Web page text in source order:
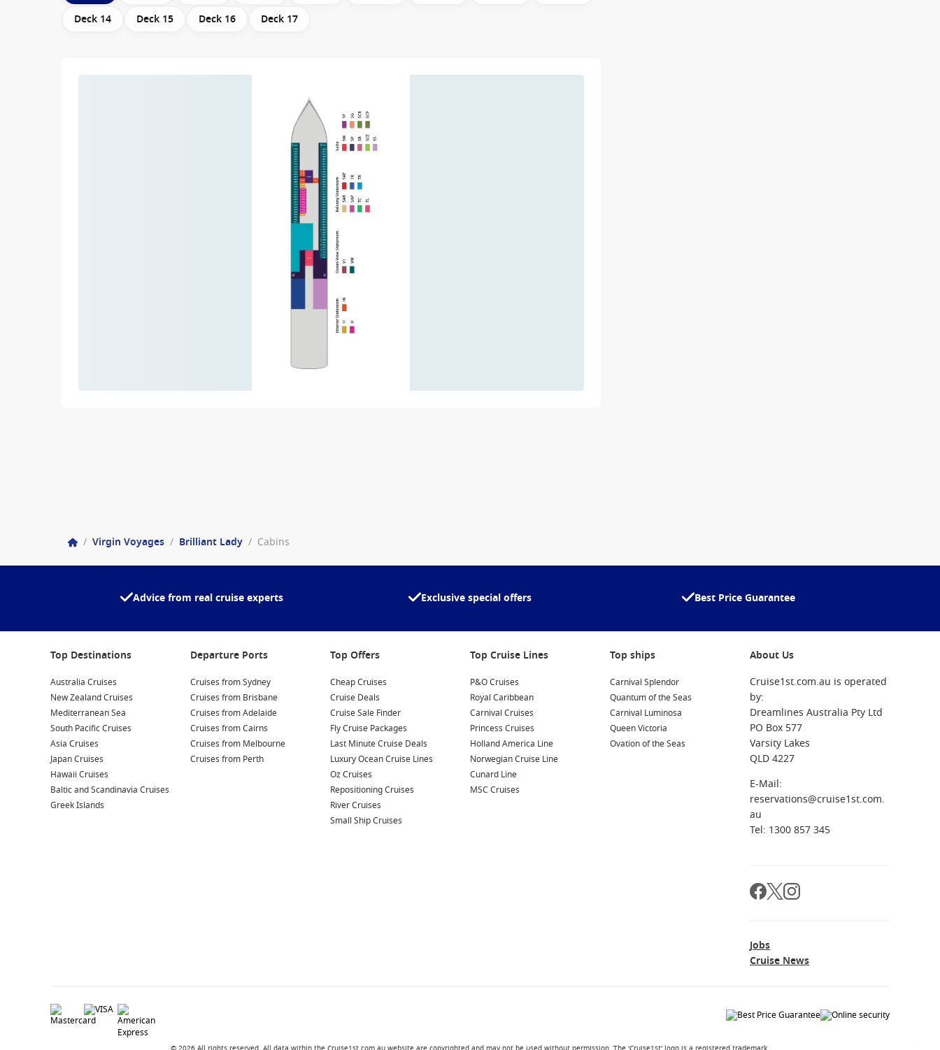
Deck 14
Deck 15 Deck 16 Deck 17
/ Virgin Voyages / Brilliant Lady / Cabins
Advice from real cruise experts Exclusive special offers Best Price Guarantee
Top Destinations
Australia Cruises
New Zealand Cruises
Mediterranean Sea
South Pacific Cruises
Asia Cruises
Japan Cruises
Hawaii Cruises
Baltic and Scandinavia Cruises
Greek Islands
Departure Ports
Cruises from Sydney
Cruises from Brisbane
Cruises from Adelaide
Cruises from Cairns
Cruises from Melbourne
Cruises from Perth
Top Offers
Cheap Cruises
Cruise Deals
Cruise Sale Finder
Fly Cruise Packages
Last Minute Cruise Deals
Luxury Ocean Cruise Lines
Oz Cruises
Repositioning Cruises
River Cruises
Small Ship Cruises
Top Cruise Lines
P&O Cruises
Royal Caribbean
Carnival Cruises
Princess Cruises
Holland America Line
Norwegian Cruise Line
Cunard Line
MSC Cruises
Top ships
Carnival Splendor
Quantum of the Seas
Carnival Luminosa
Queen Victoria
Ovation of the Seas
About Us
Cruise1st.com.au is operated
by:
Dreamlines Australia Pty Ltd
PO Box 577
Varsity Lakes
QLD 4227
E-Mail:
reservations@cruise1st.com.
au
Tel: 1300 857 345
Jobs
Cruise News